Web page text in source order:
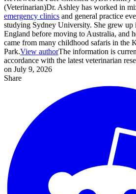
(Veterinarian)Dr. Ashley has worked in
emergency clinics and general practice
studying Sydney University. She grew up
England before moving to Australia, and
came from many childhood safaris in the
Park.View authorThe information is
accordance with the latest veterinarian
on July 9, 2026
Share